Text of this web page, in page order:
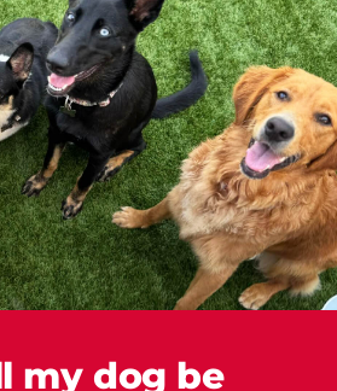
my dog be